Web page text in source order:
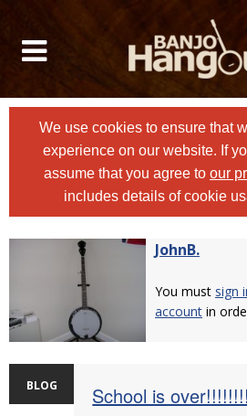
We use cookies to ensure that
experience on our website. If
assume that you agree to our
includes details of cookie
JohnB.
You must sign
account in
BLOG School is